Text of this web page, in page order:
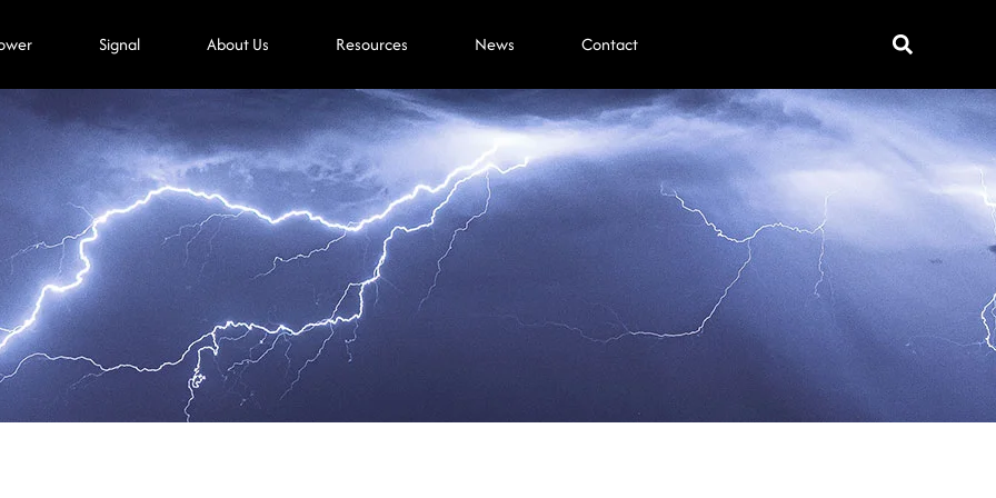
Signal About Us Resources News Contact